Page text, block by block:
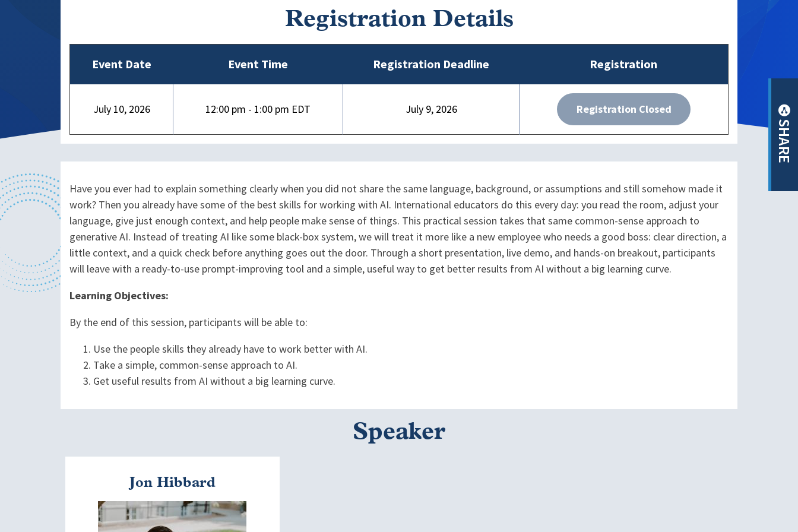
SHARE
Registration Details
Event Date Event Time Registration Deadline Registration
July 10, 2026 12:00 pm - 1:00 pm July 9, 2026 Registration Closed
Have you ever had to explain something clearly when you did not share the same language, background, or assumptions and still somehow made it
work? Then you already have some of the best skills for working with AI. International educators do this every day: you read the room, adjust your
language, give just enough context, and help people make sense of things. This practical session takes that same common-sense approach to
generative AI. Instead of treating AI like some black-box system, we will treat it more like a new employee who needs a good boss: clear direction, a
little context, and a quick check before anything goes out the door. Through a short presentation, live demo, and hands-on breakout, participants
will leave with a ready-to-use prompt-improving tool and a simple, useful way to get better results from AI without a big learning curve.
Learning Objectives:
By the end of this session, participants will be able to:
Use the people skills they already have to work better with AI.
Take a simple, common-sense approach to AI.
Get useful results from AI without a big learning curve.
Speaker
Jon Hibbard
Image